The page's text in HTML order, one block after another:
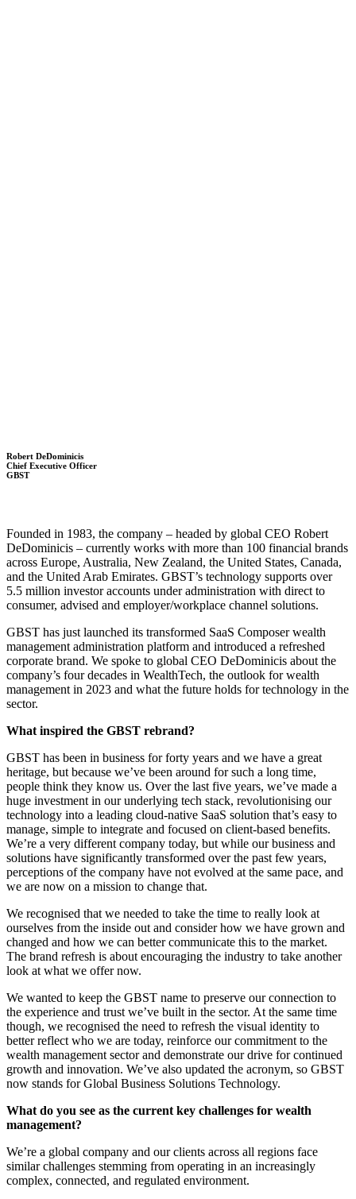
Robert DeDominicis
Chief Executive Officer
GBST
Founded in 1983, the company – headed by global CEO Robert
DeDominicis – currently works with more than 100 financial brands
across Europe, Australia, New Zealand, the United States, Canada,
and the United Arab Emirates. GBST’s technology supports over
5.5 million investor accounts under administration with direct to
consumer, advised and employer/workplace channel solutions.
GBST has just launched its transformed SaaS Composer wealth
management administration platform and introduced a refreshed
corporate brand. We spoke to global CEO DeDominicis about the
company’s four decades in WealthTech, the outlook for wealth
management in 2023 and what the future holds for technology in the
sector.
What inspired the GBST rebrand?
GBST has been in business for forty years and we have a great
heritage, but because we’ve been around for such a long time,
people think they know us. Over the last five years, we’ve made a
huge investment in our underlying tech stack, revolutionising our
technology into a leading cloud-native SaaS solution that’s easy to
manage, simple to integrate and focused on client-based benefits.
We’re a very different company today, but while our business and
solutions have significantly transformed over the past few years,
perceptions of the company have not evolved at the same pace, and
we are now on a mission to change that.
We recognised that we needed to take the time to really look at
ourselves from the inside out and consider how we have grown and
changed and how we can better communicate this to the market.
The brand refresh is about encouraging the industry to take another
look at what we offer now.
We wanted to keep the GBST name to preserve our connection to
the experience and trust we’ve built in the sector. At the same time
though, we recognised the need to refresh the visual identity to
better reflect who we are today, reinforce our commitment to the
wealth management sector and demonstrate our drive for continued
growth and innovation. We’ve also updated the acronym, so GBST
now stands for Global Business Solutions Technology.
What do you see as the current key challenges for wealth
management?
We’re a global company and our clients across all regions face
similar challenges stemming from operating in an increasingly
complex, connected, and regulated environment.